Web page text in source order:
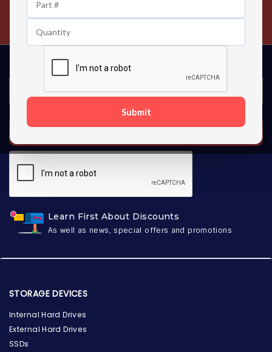
Submit
Contact us 24 hours a day
Learn First About Discounts
As well as news, special offers and promotions
SUBSCRIBE
STORAGE DEVICES
Internal Hard Drives
External Hard Drives
SSDs